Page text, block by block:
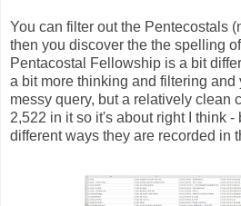
You can filter out the Pentecostals
then you discover the the spelling
Pentacostal Fellowship is a bit
a bit more thinking and filtering and
messy query, but a relatively clean
2,522 in it so it's about right I think -
different ways they are recorded in